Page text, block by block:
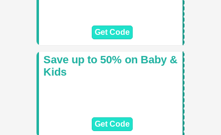
Get Code
Save up to 50% on Baby &
Kids
Get Code